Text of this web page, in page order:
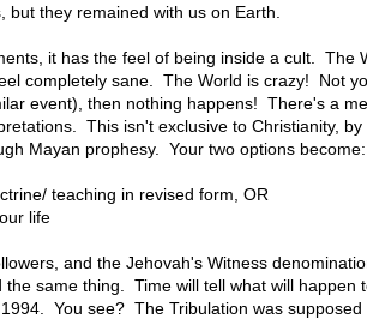
they remained with us on Earth.
it has the feel of being inside a cult.
completely sane. The World is crazy! Not
event), then nothing happens! There's a
This isn't exclusive to Christianity,
Mayan prophesy. Your two options become:
teaching in revised form, OR
life
and the Jehovah's Witness
same thing. Time will tell what will
You see? The Tribulation was